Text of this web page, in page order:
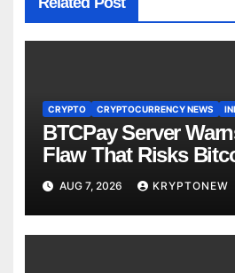
CRYPTO CRYPTOCURRENCY NEWS
BTCPay Server
Flaw That Risks
AUG 7, 2026 KRYPTONEW